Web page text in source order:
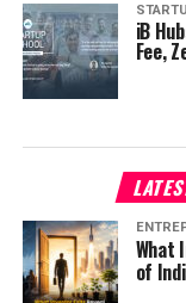
iB
Fee,
What
of